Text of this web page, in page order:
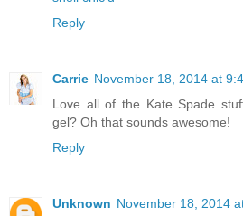
Reply
Carrie November 18, 2014 at
Love all of the Kate Spade
gel? Oh that sounds awesome!
Reply
Unknown November 18, 2014